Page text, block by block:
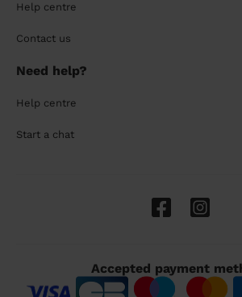
Help centre
Contact us
Need help?
Help centre
Start a chat
Accepted payment